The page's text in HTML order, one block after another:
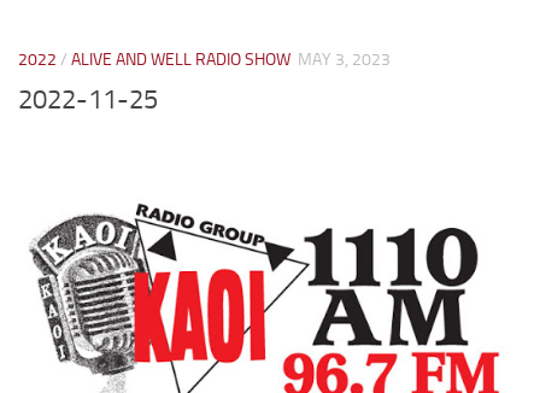
2022 / ALIVE AND WELL RADIO SHOW MAY 3, 2023
2022-11-25